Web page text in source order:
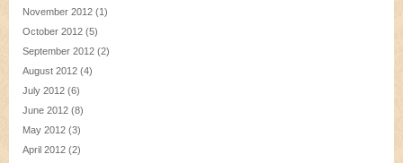
November 2012 (1)
October 2012 (5)
September 2012 (2)
August 2012 (4)
July 2012 (6)
June 2012 (8)
May 2012 (3)
April 2012 (2)